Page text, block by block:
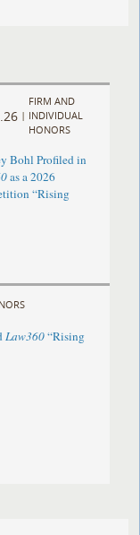
|
FIRM AND
INDIVIDUAL
HONORS
Bohl Profiled in
as a 2026
“Rising
Law360“Rising